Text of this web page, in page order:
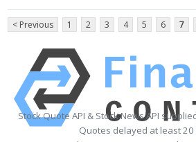
< Previous 1 2 3 4 5 6 7
Stock Quote API & Stock News API
Quotes delayed at least 20